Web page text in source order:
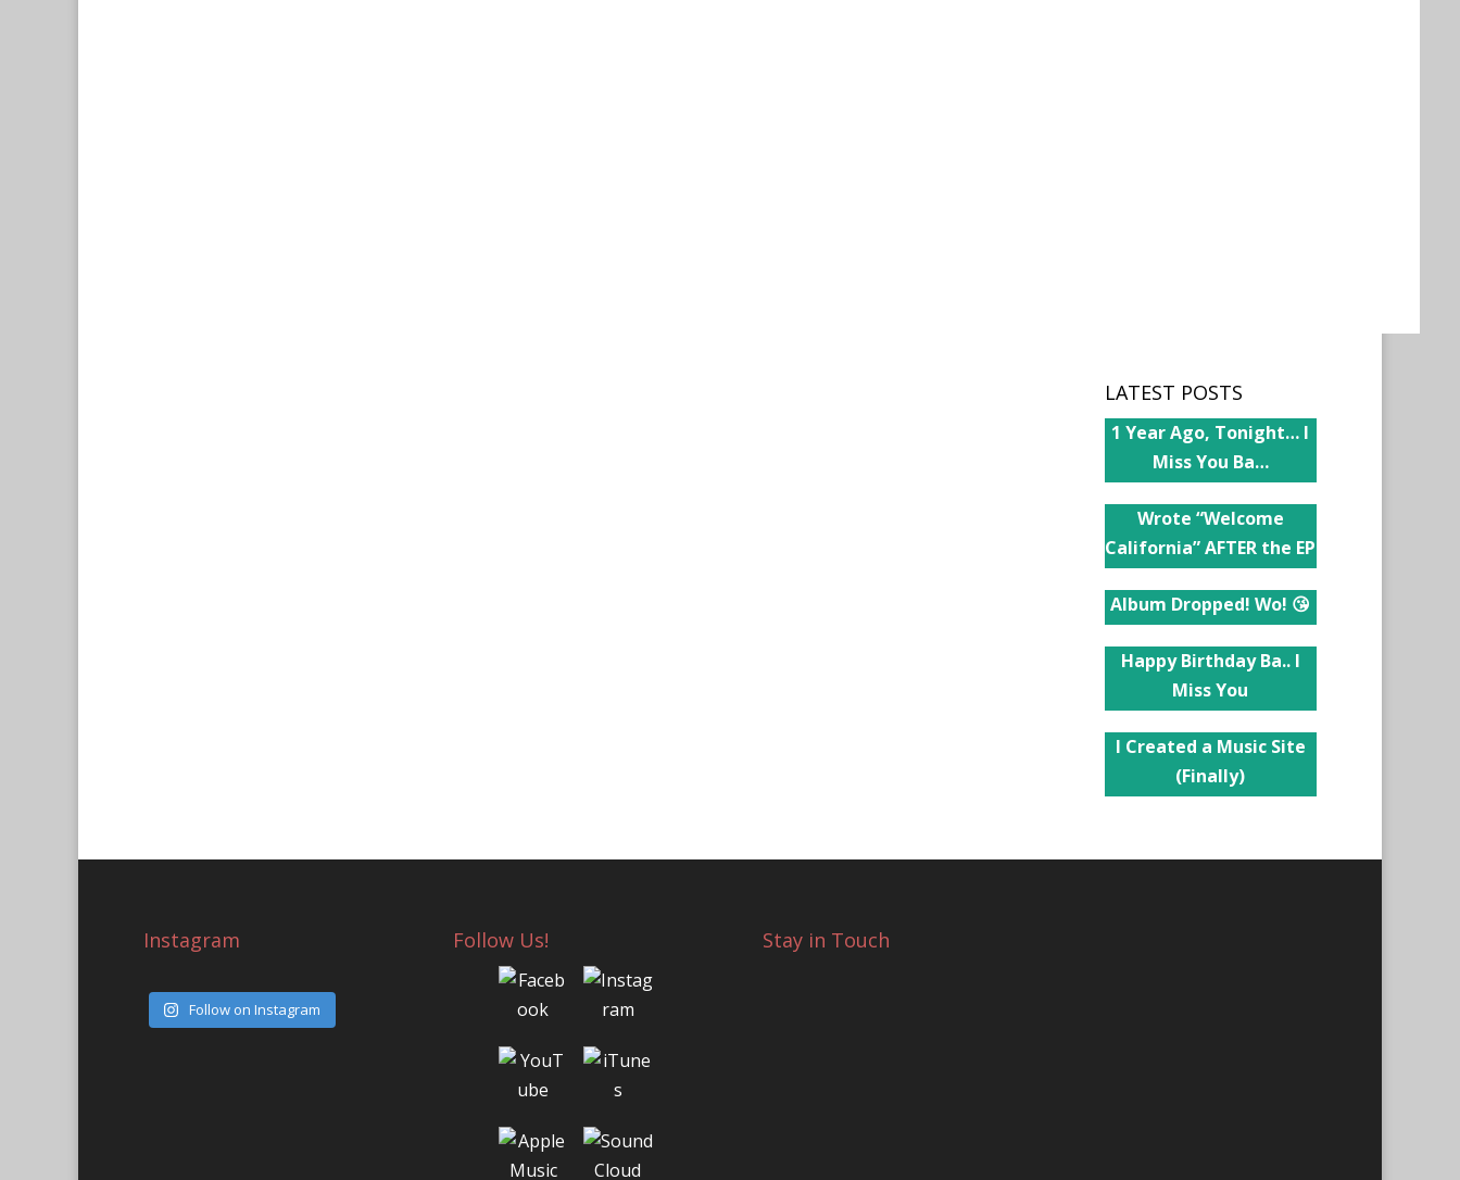
LATEST POSTS
1 Year Ago, Tonight… I
Miss You Ba…
Wrote “Welcome
California” AFTER the EP
Album Dropped! Wo! 😘
Happy Birthday Ba.. I
Miss You
I Created a Music Site
(Finally)
Instagram
Follow on Instagram
Follow Us! Stay in Touch